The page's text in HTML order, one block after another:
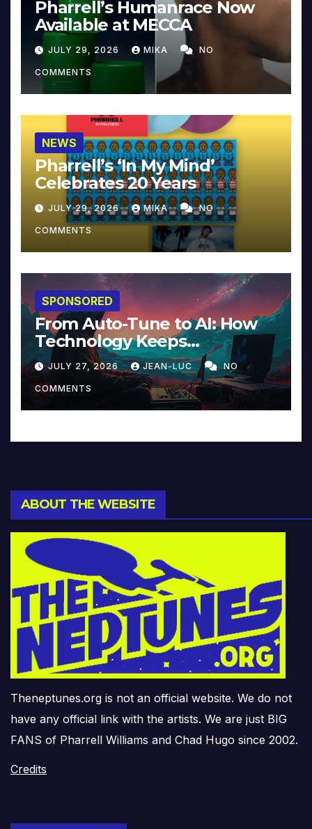
Pharrell’s Humanrace Now
Available at MECCA
JULY 29, 2026 MIKA NO
COMMENTS
NEWS
Pharrell’s ‘In My Mind’
Celebrates 20 Years
JULY 29, 2026 MIKA NO
COMMENTS
SPONSORED
From Auto-Tune to AI: How
Technology Keeps
Reinventing Intimacy in
Music and Beyond
JULY 27, 2026 JEAN-LUC NO
COMMENTS
ABOUT THE WEBSITE
Theneptunes.org is not an official website. We do not
have any official link with the artists. We are just BIG
FANS of Pharrell Williams and Chad Hugo since 2002.
Credits